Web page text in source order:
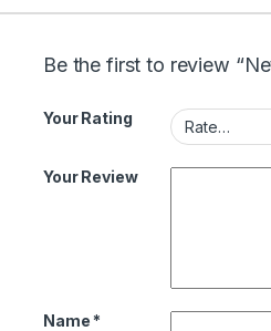
Be the first to review
Your Rating
Your Review
Name *